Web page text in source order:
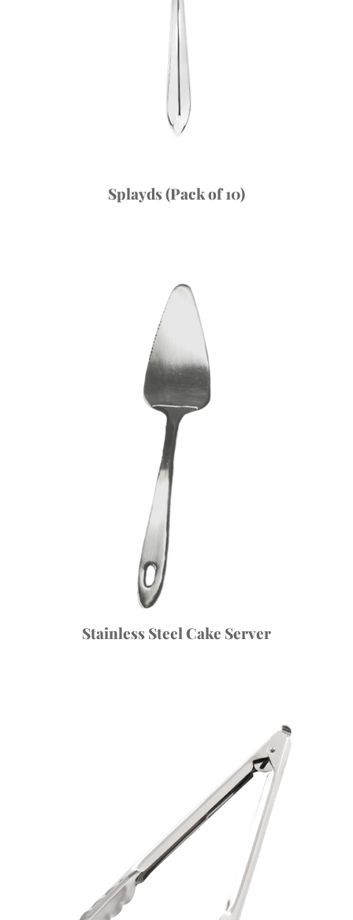
Splayds (Pack of 10)
Stainless Steel Cake Server